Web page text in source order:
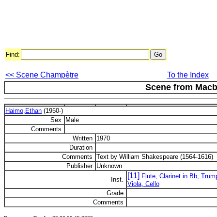
Find:
<< Scene Champètre To the Index
Scene from
Haimo,Ethan (1950-)
Sex
Male
Comments
Written 1970
Duration
Comments Text by William Shakespeare (1564-1616)
Publisher Unknown
Inst.
[11] Flute, Clarinet in Bb,
Viola, Cello
Grade
Comments